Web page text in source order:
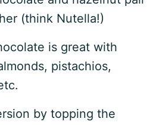
(think Nutella!)
is great with
pistachios,
by topping the